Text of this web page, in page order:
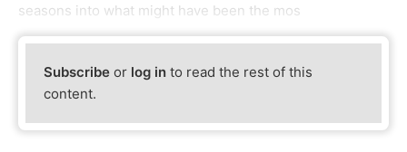
seasons into what might have been the mos
Subscribe or log in to read the rest of this
content.